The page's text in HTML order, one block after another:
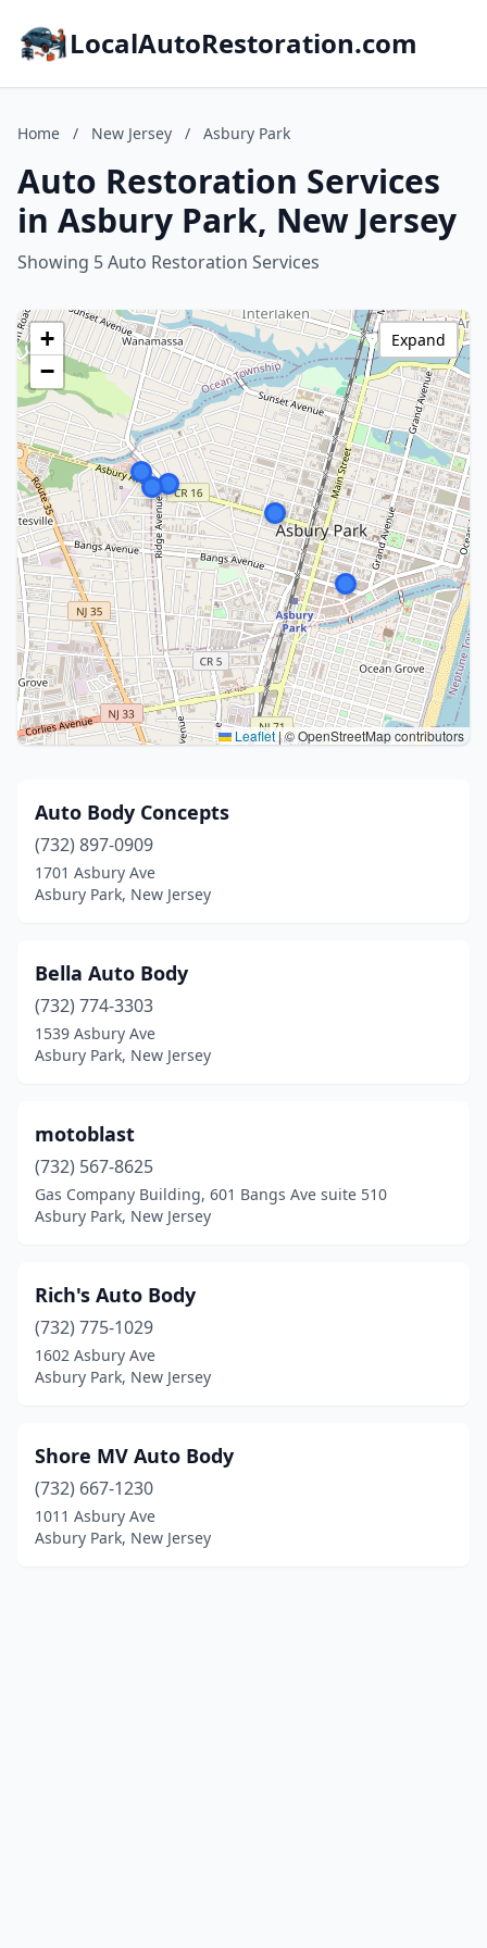
LocalAutoRestoration.com
Home / New Jersey / Asbury Park
Auto Restoration Services
in Asbury Park, New Jersey
Showing 5 Auto Restoration Services
+
−
Leaflet |© OpenStreetMap contributors
Expand
Auto Body Concepts
(732) 897-0909
1701 Asbury Ave
Asbury Park, New Jersey
Bella Auto Body
(732) 774-3303
1539 Asbury Ave
Asbury Park, New Jersey
motoblast
(732) 567-8625
Gas Company Building, 601 Bangs Ave suite 510
Asbury Park, New Jersey
Rich's Auto Body
(732) 775-1029
1602 Asbury Ave
Asbury Park, New Jersey
Shore MV Auto Body
(732) 667-1230
1011 Asbury Ave
Asbury Park, New Jersey